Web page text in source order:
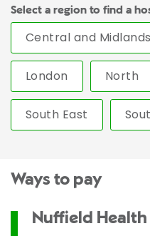
Select a region to find a
Central and Midlands
London North
South East
Ways to pay
Nuffield